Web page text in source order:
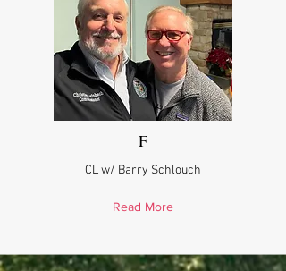
F
CL w/ Barry Schlouch
Read More